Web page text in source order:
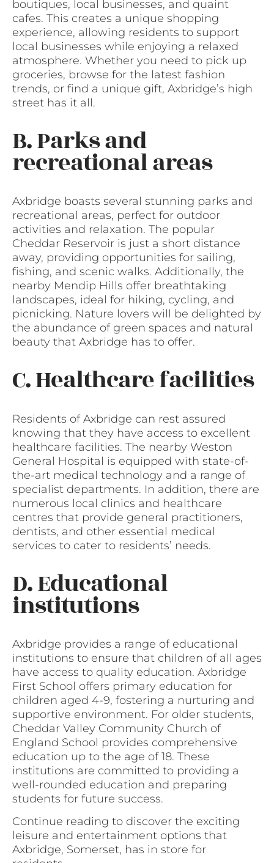
boutiques, local businesses, and quaint
cafes. This creates a unique shopping
experience, allowing residents to support
local businesses while enjoying a relaxed
atmosphere. Whether you need to pick up
groceries, browse for the latest fashion
trends, or find a unique gift, Axbridge’s high
street has it all.
B. Parks and
recreational areas
Axbridge boasts several stunning parks and
recreational areas, perfect for outdoor
activities and relaxation. The popular
Cheddar Reservoir is just a short distance
away, providing opportunities for sailing,
fishing, and scenic walks. Additionally, the
nearby Mendip Hills offer breathtaking
landscapes, ideal for hiking, cycling, and
picnicking. Nature lovers will be delighted by
the abundance of green spaces and natural
beauty that Axbridge has to offer.
C. Healthcare facilities
Residents of Axbridge can rest assured
knowing that they have access to excellent
healthcare facilities. The nearby Weston
General Hospital is equipped with state-of-
the-art medical technology and a range of
specialist departments. In addition, there are
numerous local clinics and healthcare
centres that provide general practitioners,
dentists, and other essential medical
services to cater to residents’ needs.
D. Educational
institutions
Axbridge provides a range of educational
institutions to ensure that children of all ages
have access to quality education. Axbridge
First School offers primary education for
children aged 4-9, fostering a nurturing and
supportive environment. For older students,
Cheddar Valley Community Church of
England School provides comprehensive
education up to the age of 18. These
institutions are committed to providing a
well-rounded education and preparing
students for future success.
Continue reading to discover the exciting
leisure and entertainment options that
Axbridge, Somerset, has in store for